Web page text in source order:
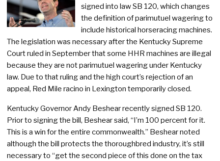
signed into law SB 120, which changes
the definition of parimutuel wagering to
include historical horseracing machines.
The legislation was necessary after the Kentucky Supreme
Court ruled in September that some HHR machines are illegal
because they are not parimutuel wagering under Kentucky
law. Due to that ruling and the high court’s rejection of an
appeal, Red Mile racino in Lexington temporarily closed.
Kentucky Governor Andy Beshear recently signed SB 120.
Prior to signing the bill, Beshear said, “I’m 100 percent for it.
This is a win for the entire commonwealth.” Beshear noted
although the bill protects the thoroughbred industry, it’s still
necessary to “get the second piece of this done on the tax